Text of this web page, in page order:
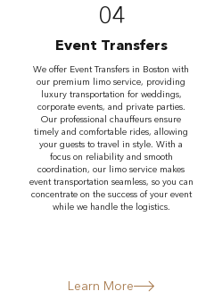
04
Event Transfers
We offer Event Transfers in Boston with
our premium limo service, providing
luxury transportation for weddings,
corporate events, and private parties.
Our professional chauffeurs ensure
timely and comfortable rides, allowing
your guests to travel in style. With a
focus on reliability and smooth
coordination, our limo service makes
event transportation seamless, so you can
concentrate on the success of your event
while we handle the logistics.
Learn More